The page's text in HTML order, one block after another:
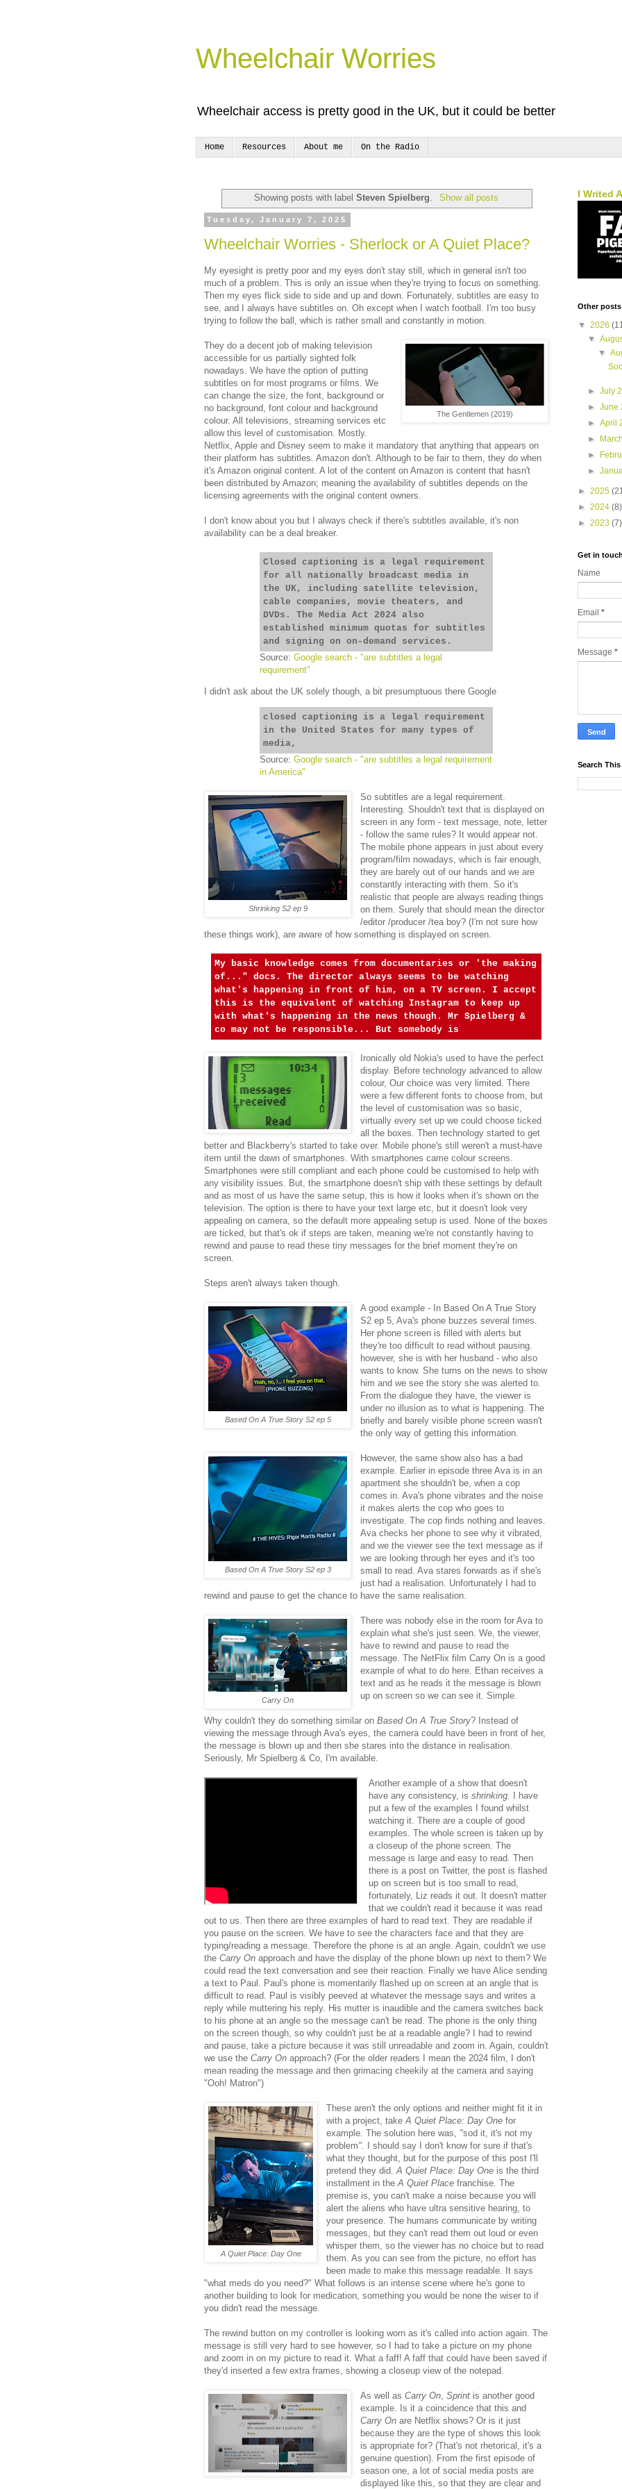
Wheelchair Worries
Wheelchair access is pretty good in the UK, but it could be better
Home Resources About me On the Radio
Showing posts with labelSteven Spielberg. Show all posts
Tuesday, January 7, 2025
Wheelchair Worries - Sherlock or A Quiet Place?
My eyesight is pretty poor and my eyes don't stay still, which in general isn't too
much of a problem. This is only an issue when they're trying to focus on something.
Then my eyes flick side to side and up and down. Fortunately, subtitles are easy to
see, and I always have subtitles on. Oh except when I watch football. I'm too busy
trying to follow the ball, which is rather small and constantly in motion.
The Gentlemen (2019)
They do a decent job of making television
accessible for us partially sighted folk
nowadays. We have the option of putting
subtitles on for most programs or films. We
can change the size, the font, background or
no background, font colour and background
colour. All televisions, streaming services etc
allow this level of customisation. Mostly.
Netflix, Apple and Disney seem to make it mandatory that anything that appears on
their platform has subtitles. Amazon don't. Although to be fair to them, they do when
it's Amazon original content. A lot of the content on Amazon is content that hasn't
been distributed by Amazon; meaning the availability of subtitles depends on the
licensing agreements with the original content owners.
I don't know about you but I always check if there's subtitles available, it's non
availability can be a deal breaker.
Closed captioning is a legal requirement
for all nationally broadcast media in
the UK, including satellite television,
cable companies, movie theaters, and
DVDs. The Media Act 2024 also
established minimum quotas for subtitles
and signing on on-demand services.
Source: Google search - "are subtitles a legal
requirement"
I didn't ask about the UK solely though, a bit presumptuous there Google
closed captioning is a legal requirement
in the United States for many types of
media,
Source: Google search - "are subtitles a legal requirement
in America"
Shrinking S2 ep 9
So subtitles are a legal requirement.
Interesting. Shouldn't text that is displayed on
screen in any form - text message, note, letter
- follow the same rules? It would appear not.
The mobile phone appears in just about every
program/film nowadays, which is fair enough,
they are barely out of our hands and we are
constantly interacting with them. So it's
realistic that people are always reading things
on them. Surely that should mean the director
/editor /producer /tea boy? (I'm not sure how
these things work), are aware of how something is displayed on screen.
My basic knowledge comes from documentaries or 'the making
of..." docs. The director always seems to be watching
what's happening in front of him, on a TV screen. I accept
this is the equivalent of watching Instagram to keep up
with what's happening in the news though. Mr Spielberg &
co may not be responsible... But somebody is
Ironically old Nokia's used to have the perfect
display. Before technology advanced to allow
colour, Our choice was very limited. There
were a few different fonts to choose from, but
the level of customisation was so basic,
virtually every set up we could choose ticked
all the boxes. Then technology started to get
better and Blackberry's started to take over. Mobile phone's still weren't a must-have
item until the dawn of smartphones. With smartphones came colour screens.
Smartphones were still compliant and each phone could be customised to help with
any visibility issues. But, the smartphone doesn't ship with these settings by default
and as most of us have the same setup, this is how it looks when it's shown on the
television. The option is there to have your text large etc, but it doesn't look very
appealing on camera, so the default more appealing setup is used. None of the boxes
are ticked, but that's ok if steps are taken, meaning we're not constantly having to
rewind and pause to read these tiny messages for the brief moment they're on
screen.
Steps aren't always taken though.
Based On A True Story S2 ep 5
A good example - In Based On A True Story
S2 ep 5, Ava's phone buzzes several times.
Her phone screen is filled with alerts but
they're too difficult to read without pausing.
however, she is with her husband - who also
wants to know. She turns on the news to show
him and we see the story she was alerted to.
From the dialogue they have, the viewer is
under no illusion as to what is happening. The
briefly and barely visible phone screen wasn't
the only way of getting this information.
Based On A True Story S2 ep 3
However, the same show also has a bad
example. Earlier in episode three Ava is in an
apartment she shouldn't be, when a cop
comes in. Ava's phone vibrates and the noise
it makes alerts the cop who goes to
investigate. The cop finds nothing and leaves.
Ava checks her phone to see why it vibrated,
and we the viewer see the text message as if
we are looking through her eyes and it's too
small to read. Ava stares forwards as if she's
just had a realisation. Unfortunately I had to
rewind and pause to get the chance to have the same realisation.
Carry On
There was nobody else in the room for Ava to
explain what she's just seen. We, the viewer,
have to rewind and pause to read the
message. The NetFlix film Carry On is a good
example of what to do here. Ethan receives a
text and as he reads it the message is blown
up on screen so we can see it. Simple.
Why couldn't they do something similar on Based On A True Story? Instead of
viewing the message through Ava's eyes, the camera could have been in front of her,
the message is blown up and then she stares into the distance in realisation.
Seriously, Mr Spielberg & Co, I'm available.
Another example of a show that doesn't
have any consistency, is shrinking. I have
put a few of the examples I found whilst
watching it. There are a couple of good
examples. The whole screen is taken up by
a closeup of the phone screen. The
message is large and easy to read. Then
there is a post on Twitter, the post is flashed
up on screen but is too small to read,
fortunately, Liz reads it out. It doesn't matter
that we couldn't read it because it was read
out to us. Then there are three examples of hard to read text. They are readable if
you pause on the screen. We have to see the characters face and that they are
typing/reading a message. Therefore the phone is at an angle. Again, couldn't we use
the Carry On approach and have the display of the phone blown up next to them? We
could read the text conversation and see their reaction. Finally we have Alice sending
a text to Paul. Paul's phone is momentarily flashed up on screen at an angle that is
difficult to read. Paul is visibly peeved at whatever the message says and writes a
reply while muttering his reply. His mutter is inaudible and the camera switches back
to his phone at an angle so the message can't be read. The phone is the only thing
on the screen though, so why couldn't just be at a readable angle? I had to rewind
and pause, take a picture because it was still unreadable and zoom in. Again, couldn't
we use the Carry On approach? (For the older readers I mean the 2024 film, I don't
mean reading the message and then grimacing cheekily at the camera and saying
"Ooh! Matron")
A Quiet Place: Day One
These aren't the only options and neither might fit it in
with a project, takeA Quiet Place: Day Onefor
example. The solution here was, "sod it, it's not my
problem".
I should say I don't know for sure if that's
what they thought, but for the purpose of this post I'll
pretend they did.A Quiet Place: Day One is the third
installment in theA Quiet Place franchise. The
premise is, you can't make a noise because you will
alert the aliens who have ultra sensitive hearing, to
your presence. The humans communicate by writing
messages, but they can't read them out loud or even
whisper them, so the viewer has no choice but to read
them. As you can see from the picture, no effort has
been made to make this message readable. It says
"what meds do you need?" What follows is an intense scene where he's gone to
another building to look for medication, something you would be none the wiser to if
you didn't read the message.
The rewind button on my controller is looking worn as it's called into action again. The
message is still very hard to see however, so I had to take a picture on my phone
and zoom in on my picture to read it. What a faff! A faff that could have been saved if
they'd inserted a few extra frames, showing a closeup view of the notepad.
As well asCarry On,Sprint is another good
example. Is it a coincidence that this and
Carry Onare Netflix shows? Or is it just
because they are the type of shows this look
is appropriate for? (That's not rhetorical, it's a
genuine question). From the first episode of
season one, a lot of social media posts are
displayed like this, so that they are clear and
I Writed
Other posts
▼ 2026
▼
▼
►July
►June
►April
►
►
►
► 2025
► 2024 (8)
► 2023 (7)
Get in
Name
Email *
Message *
Search